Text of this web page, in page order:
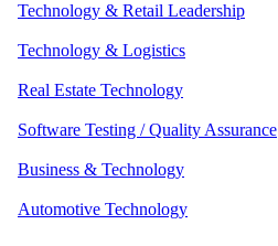
Technology & Retail Leadership
Technology & Logistics
Real Estate Technology
Software Testing / Quality Assurance
Business & Technology
Automotive Technology